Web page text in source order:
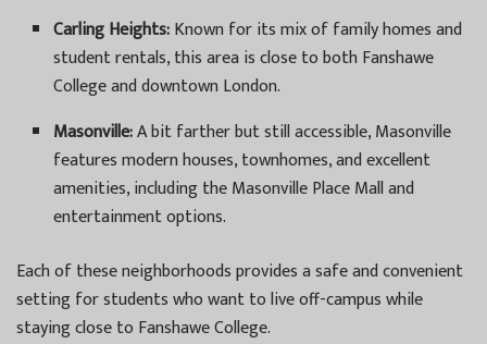
Carling Heights:Known for its mix of family homes and
student rentals, this area is close to both Fanshawe
College and downtown London.
Masonville:A bit farther but still accessible, Masonville
features modern houses, townhomes, and excellent
amenities, including the Masonville Place Mall and
entertainment options.
Each of these neighborhoods provides a safe and convenient
setting for students who want to live off-campus while
staying close to Fanshawe College.